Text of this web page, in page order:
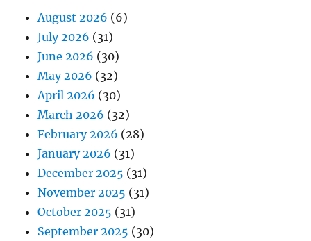
August 2026 (6)
July 2026 (31)
June 2026 (30)
May 2026 (32)
April 2026 (30)
March 2026 (32)
February 2026 (28)
January 2026 (31)
December 2025 (31)
November 2025 (31)
October 2025 (31)
September 2025 (30)